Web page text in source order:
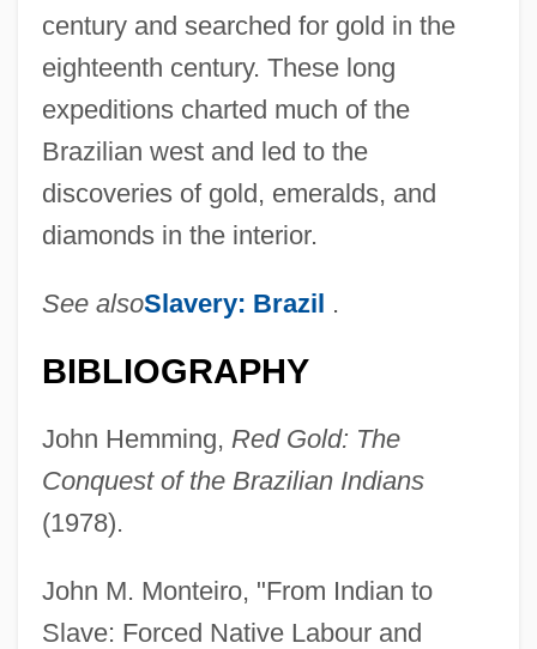
century and searched for gold in the
eighteenth century. These long
expeditions charted much of the
Brazilian west and led to the
discoveries of gold, emeralds, and
diamonds in the interior.
See alsoSlavery: Brazil .
BIBLIOGRAPHY
John Hemming, Red Gold: The
Conquest of the Brazilian Indians
(1978).
John M. Monteiro, "From Indian to
Slave: Forced Native Labour and